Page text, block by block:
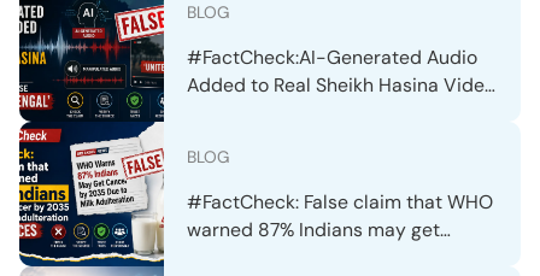
BLOG
#FactCheck:AI-Generated Audio
Added to Real Sheikh Hasina Video
BLOG
#FactCheck: False claim that WHO
warned 87% Indians may get